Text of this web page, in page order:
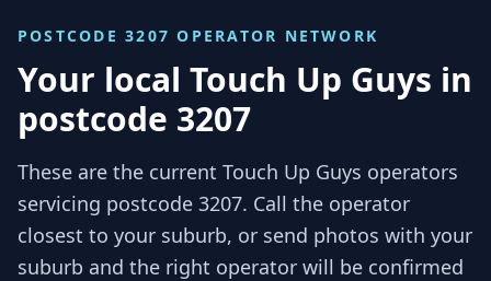
POSTCODE 3207 OPERATOR NETWORK
Your local Touch Up Guys in
postcode 3207
These are the current Touch Up Guys operators
servicing postcode 3207. Call the operator
closest to your suburb, or send photos with your
suburb and the right operator will be confirmed